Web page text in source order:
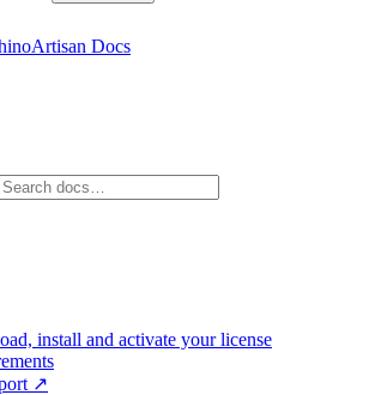
Docs
install and activate your license
↗